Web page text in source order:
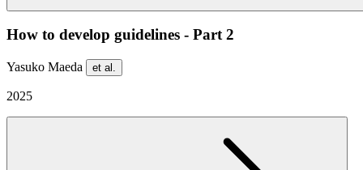
How to develop guidelines - Part 2
Yasuko Maeda et al.
2025